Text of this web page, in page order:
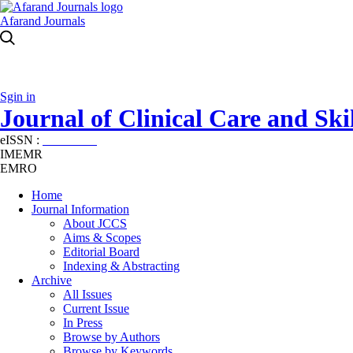
Afarand Journals
Sgin in
Journal of Clinical Care and
eISSN :
IMEMR
EMRO
Home
Journal Information
About JCCS
Aims & Scopes
Editorial Board
Indexing & Abstracting
Archive
All Issues
Current Issue
In Press
Browse by Authors